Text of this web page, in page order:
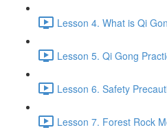
Lesson 4. What is Qi
Lesson 5. Qi Gong
Lesson 6. Safety
Lesson 7. Forest Rock